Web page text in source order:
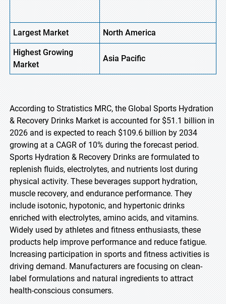
Largest Market North America
HighestGrowing
Market
Asia Pacific
According to Stratistics MRC, the Global Sports Hydration
& Recovery Drinks Market is accounted for $51.1 billion in
2026 and is expected to reach $109.6 billion by 2034
growing at a CAGR of 10% during the forecast period.
Sports Hydration & Recovery Drinks are formulated to
replenish fluids, electrolytes, and nutrients lost during
physical activity. These beverages support hydration,
muscle recovery, and endurance performance. They
include isotonic, hypotonic, and hypertonic drinks
enriched with electrolytes, amino acids, and vitamins.
Widely used by athletes and fitness enthusiasts, these
products help improve performance and reduce fatigue.
Increasing participation in sports and fitness activities is
driving demand. Manufacturers are focusing on clean-
label formulations and natural ingredients to attract
health-conscious consumers.